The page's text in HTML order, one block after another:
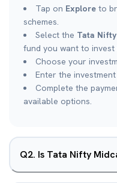
Tap on Explore to
schemes.
Select the Tata
fund you want to invest
Choose your
Enter the
Complete the
available options.
Q2. Is Tata Nifty